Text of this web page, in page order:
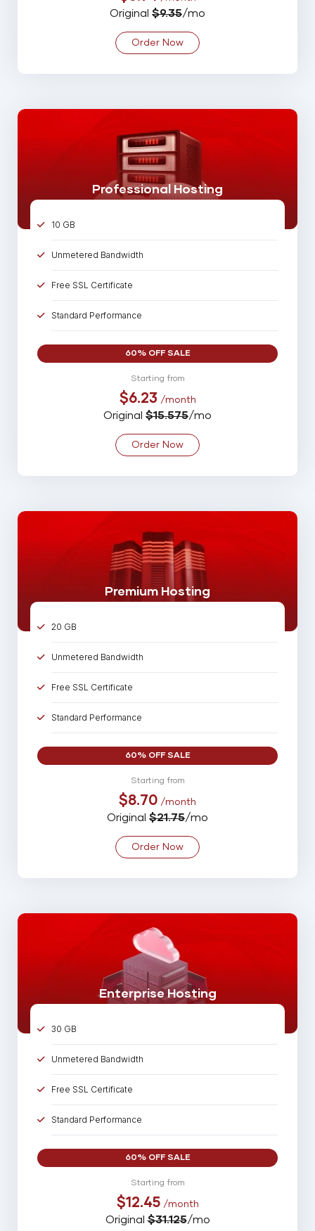
5 MySQL Database
Original $9.35/mo
Order Now
Professional Hosting
10 GB
Unmetered Bandwidth
Free SSL Certificate
Standard Performance
10 Parked Domains
10 MySQL Database
Online 24/7/365 Support
60% OFF SALE
Starting from
$6.23 /month
Original $15.575/mo
Order Now
Premium Hosting
20 GB
Unmetered Bandwidth
Free SSL Certificate
Standard Performance
15 Parked Domains
50 Email Account
20 MySQL Database
99% Uptime Guarantee
Online 24/7/365 Support
60% OFF SALE
Starting from
$8.70 /month
Original $21.75/mo
Order Now
Enterprise Hosting
30 GB
Unmetered Bandwidth
Free SSL Certificate
Standard Performance
30 Parked Domains
75 Email Account
60% OFF SALE
Starting from
$12.45 /month
Original$31.125/mo